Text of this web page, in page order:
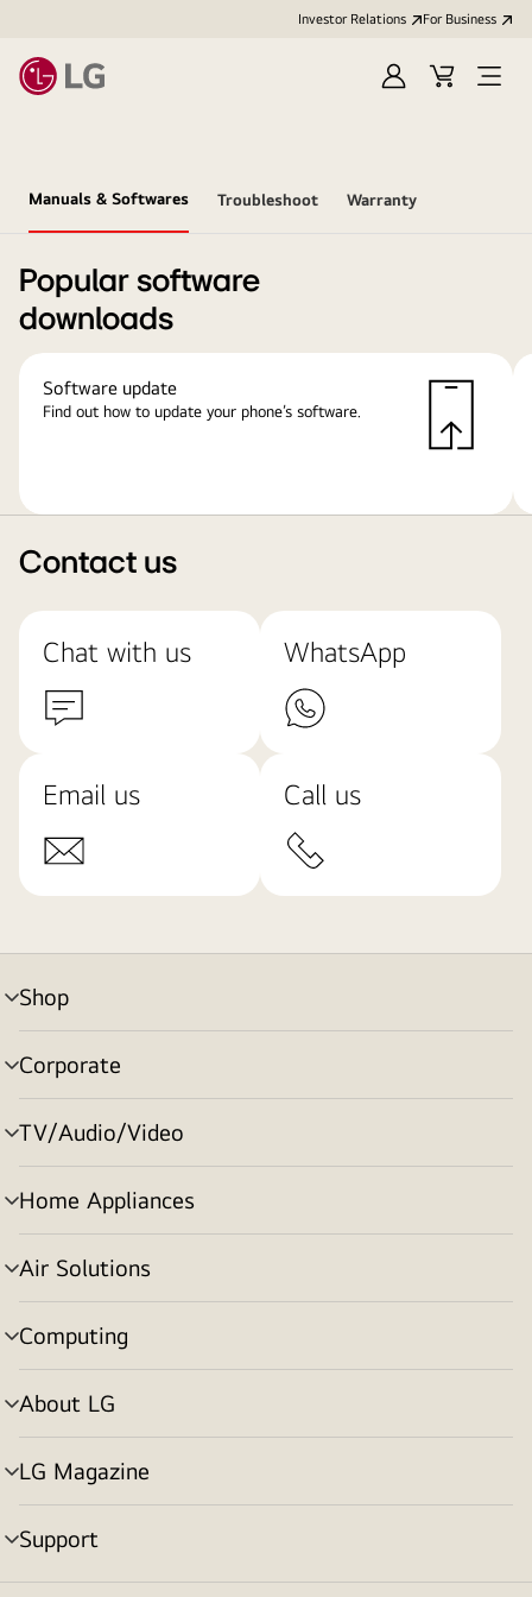
Investor Relations For Business
Sign
Cart
Open
Manuals & Softwares Troubleshoot Warranty
Popular software
downloads
Software update
Find out how to update your phone’s software.
Contact us
Chat with us WhatsApp
Email us Call us
Shop
menu
toggle
Corporate
menu
toggle
TV/Audio/Video
menu
toggle
Home Appliances
menu
toggle
Air Solutions
menu
toggle
Computing
menu
toggle
About LG
menu
toggle
LG Magazine
menu
toggle
Support
menu